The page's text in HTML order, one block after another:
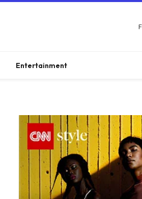
Entertainment